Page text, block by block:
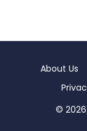
About Us
©